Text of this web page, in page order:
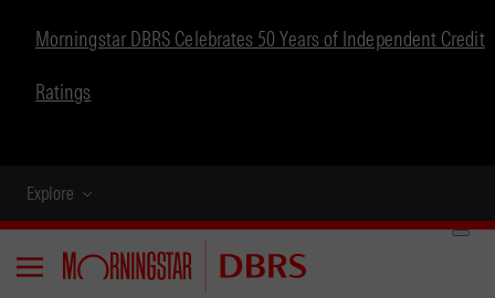
Morningstar DBRS Celebrates 50 Years of Independent Credit
Ratings
Explore
Menu